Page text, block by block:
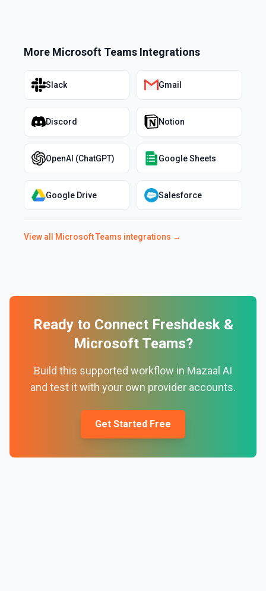
More Microsoft Teams Integrations
Slack Gmail
Discord Notion
OpenAI (ChatGPT) Google Sheets
Google Drive Salesforce
View all Microsoft Teams integrations →
Ready to Connect Freshdesk&
Microsoft Teams?
Build this supported workflow in Mazaal AI
and test it with your own provider accounts.
Get Started Free